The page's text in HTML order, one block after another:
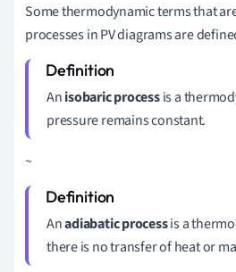
Some thermodynamic terms that
processes in PV diagrams are
Anisobaric processis a
pressure remains constant.
~
Anadiabatic processis a
there is no transfer of heat or